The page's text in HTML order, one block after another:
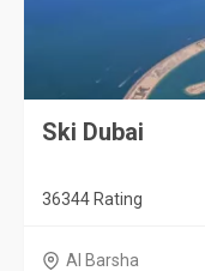
Ski Dubai
36344 Rating
Al Barsha